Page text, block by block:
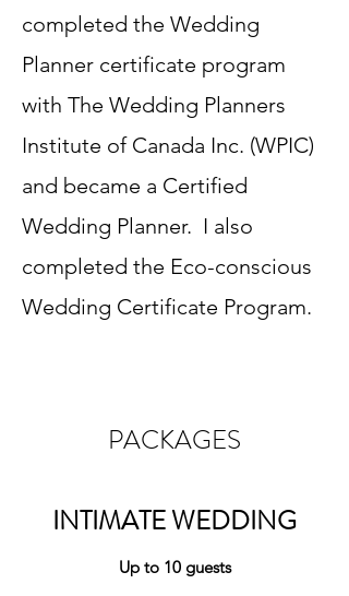
completed the Wedding
Planner certificate program
with The Wedding Planners
Institute of Canada Inc. (WPIC)
and became a Certified
Wedding Planner. I also
completed the Eco-conscious
Wedding Certificate Program.
PACKAGES
INTIMATE WEDDING
Up to 10 guests